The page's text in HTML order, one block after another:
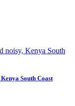
South Coast